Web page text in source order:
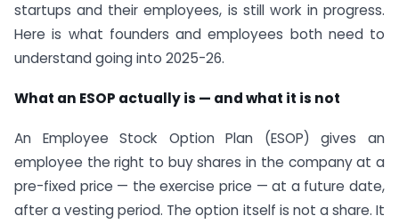
startups and their employees, is still work in progress.
Here is what founders and employees both need to
understand going into 2025-26.
What an ESOP actually is — and what it is not
An Employee Stock Option Plan (ESOP) gives an
employee the right to buy shares in the company at a
pre-fixed price — the exercise price — at a future date,
after a vesting period. The option itself is not a share. It